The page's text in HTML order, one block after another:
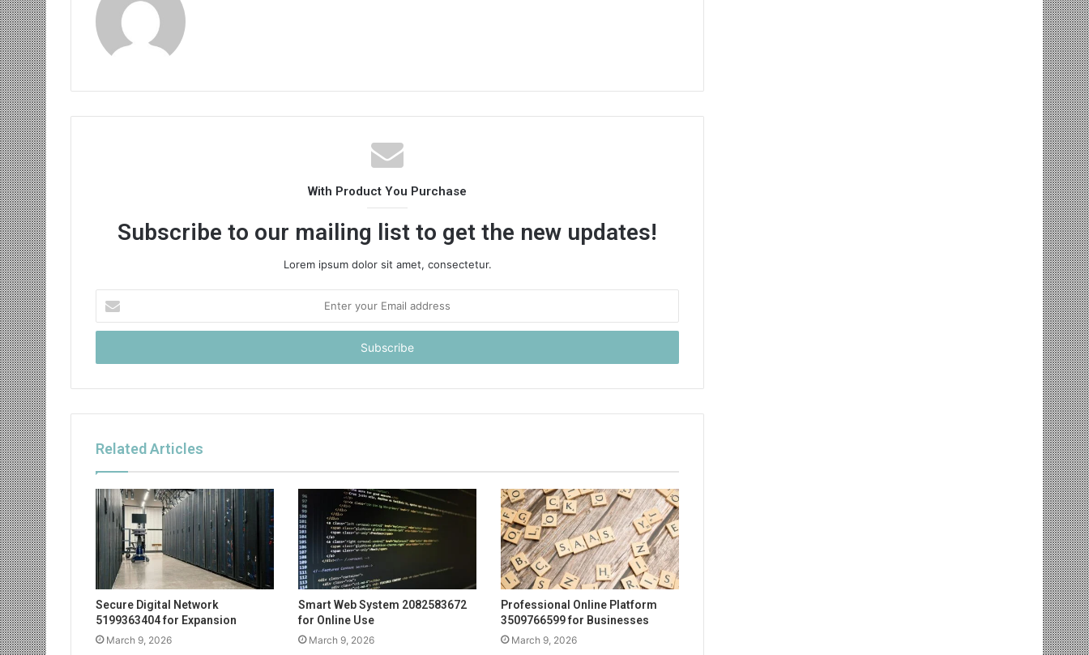
With Product You Purchase
Subscribe to our mailing list to get the new updates!
Lorem ipsum dolor sit amet, consectetur.
your
Email
Related Articles
Secure Digital Network
5199363404 for Expansion
March 9, 2026
Smart Web System 2082583672
for Online Use
March 9, 2026
Professional Online Platform
3509766599 for Businesses
March 9, 2026